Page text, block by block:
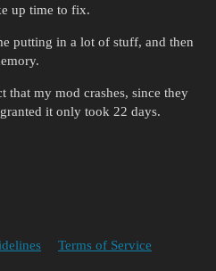
up time to fix.
putting in a lot of stuff, and then
that my mod crashes, since they
it only took 22 days.
Terms of Service